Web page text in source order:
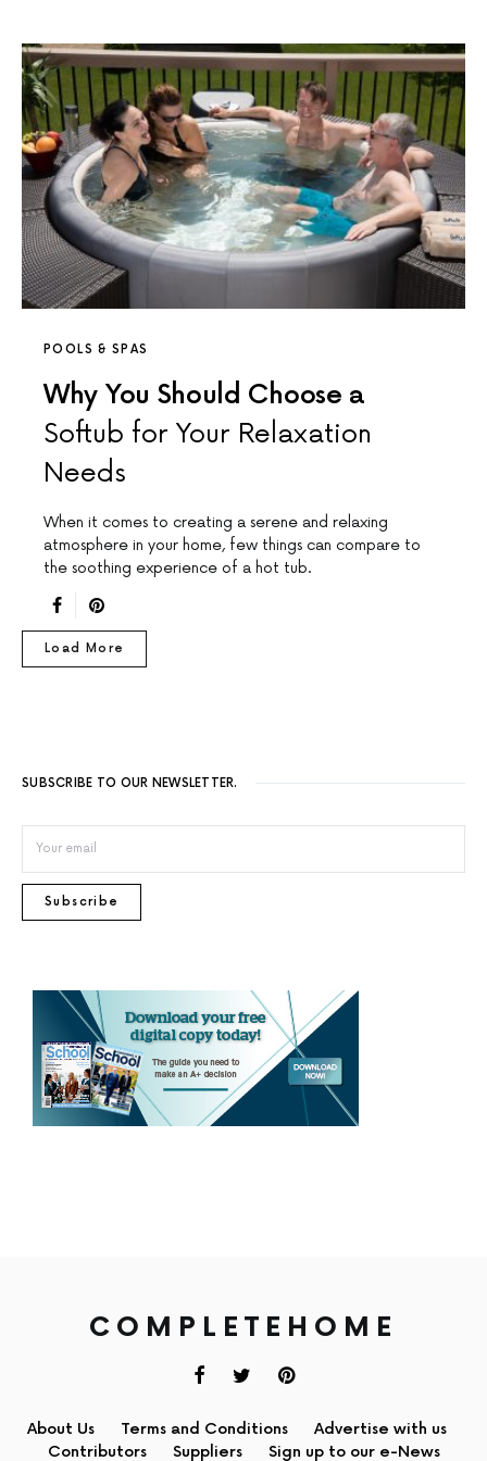
POOLS & SPAS
Why You Should Choose a
Softub for Your Relaxation
Needs
When it comes to creating a serene and relaxing
atmosphere in your home, few things can compare to
the soothing experience of a hot tub.
Load More
SUBSCRIBE TO OUR NEWSLETTER.
Subscribe
COMPLETEHOME
About Us Terms and Conditions
Advertise with us
Contributors
Suppliers Sign up to our e-News